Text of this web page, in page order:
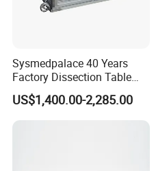
Sysmedpalace 40 Years
Factory Dissection Table
Autopsy Table with ISO
US$1,400.00-2,285.00